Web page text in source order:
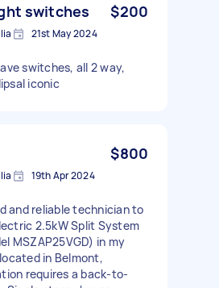
switches $200
21st May 2024
switches, all 2 way,
iconic
$800
19th Apr 2024
and reliable technician to
2.5kW Split System
MSZAP25VGD) in my
in Belmont,
requires a back-to-